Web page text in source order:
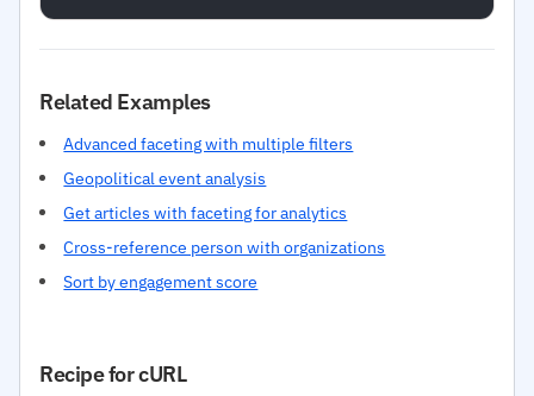
Related Examples
Advanced faceting with multiple filters
Geopolitical event analysis
Get articles with faceting for analytics
Cross-reference person with organizations
Sort by engagement score
Recipe for cURL